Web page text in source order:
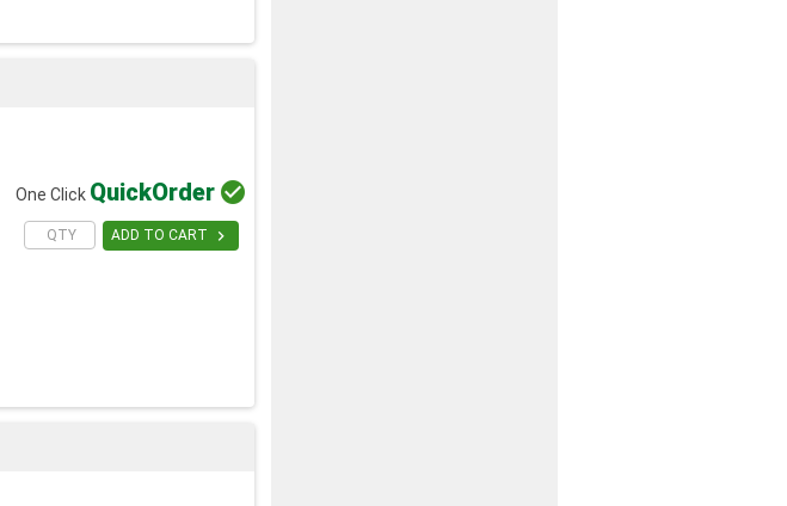
One Click QuickOrder 
ADD TO CART 